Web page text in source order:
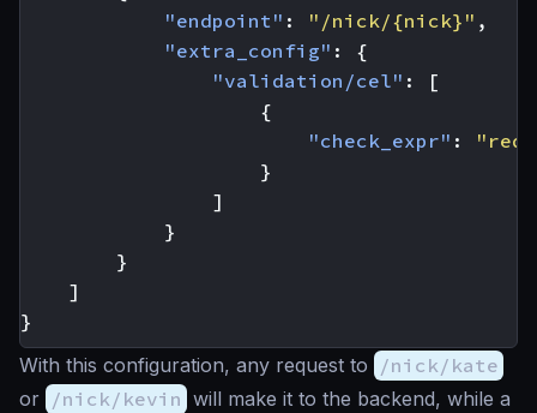
"endpoint" : "/nick/{nick}" ,
"extra_config" :
{
"validation/cel" :
[
{
"check_expr" :
}
]
}
}
]
}
With this configuration, any request to
/nick/kate
or /nick/kevin will make it to the backend, while a